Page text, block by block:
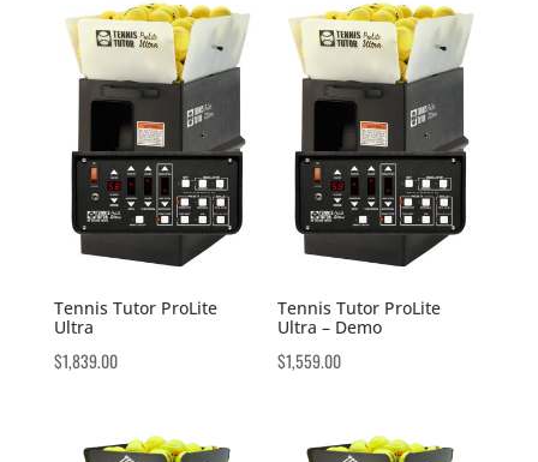
Tennis Tutor ProLite
Ultra
$1,839.00
Tennis Tutor ProLite
Ultra – Demo
$1,559.00